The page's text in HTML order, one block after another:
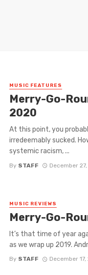
MUSIC FEATURES
Merry-Go-
2020
At this point, you
irredeemably sucked.
systemic racism, ...
By STAFF December
MUSIC REVIEWS
Merry-Go-
It’s that time of year
as we wrap up 2019.
By STAFF December 17,